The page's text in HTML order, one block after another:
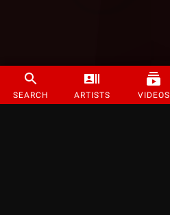
SEARCH ARTISTS VIDEOS